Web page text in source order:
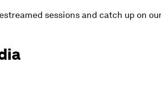
sessions and catch up on